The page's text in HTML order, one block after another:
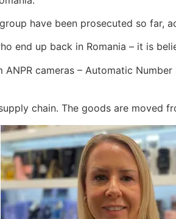
have been prosecuted so far,
end up back in Romania – it is
cameras – Automatic
chain. The goods are moved